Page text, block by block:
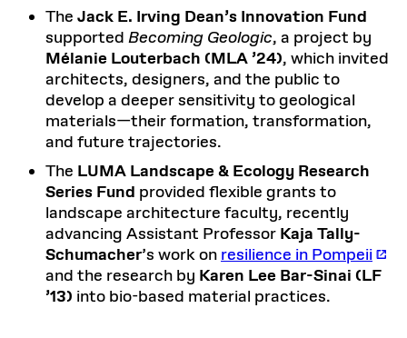
The Jack E. Irving Dean’s Innovation Fund
supported Becoming Geologic, a project by
Mélanie Louterbach (MLA ’24), which invited
architects, designers, and the public to
develop a deeper sensitivity to geological
materials—their formation, transformation,
and future trajectories.
The LUMA Landscape & Ecology Research
Series Fund provided flexible grants to
landscape architecture faculty, recently
advancing Assistant Professor Kaja Tally-
Schumacher’s work on resilience in Pompeii
and the research by Karen Lee Bar-Sinai (LF
’13) into bio-based material practices.